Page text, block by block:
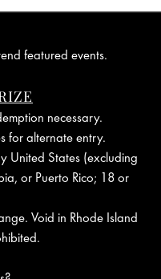
featured events.
necessary.
for alternate entry.
United States (excluding
or Puerto Rico; 18 or
Void in Rhode Island